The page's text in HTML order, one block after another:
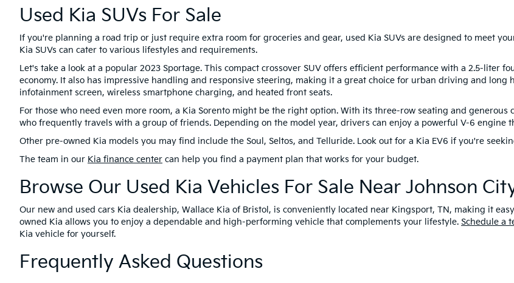
Used Kia SUVs For Sale
If you're planning a road trip or just require extra room for groceries and gear, used Kia SUVs are designed to meet
Kia SUVs can cater to various lifestyles and requirements.
Let's take a look at a popular 2023 Sportage. This compact crossover SUV offers efficient performance with a 2.5-liter
economy. It also has impressive handling and responsive steering, making it a great choice for urban driving and
infotainment screen, wireless smartphone charging, and heated front seats.
For those who need even more room, a Kia Sorento might be the right option. With its three-row seating and
who frequently travels with a group of friends. Depending on the model year, drivers can enjoy a powerful V-6
Other pre-owned Kia models you may find include the Soul, Seltos, and Telluride. Look out for a Kia EV6 if you're
The team in our Kia finance center can help you find a payment plan that works for your budget.
Browse Our Used Kia Vehicles For Sale Near Johnson
Our new and used cars Kia dealership, Wallace Kia of Bristol, is conveniently located near Kingsport, TN, making it
owned Kia allows you to enjoy a dependable and high-performing vehicle that complements your lifestyle. Schedule a
Kia vehicle for yourself.
Frequently Asked Questions